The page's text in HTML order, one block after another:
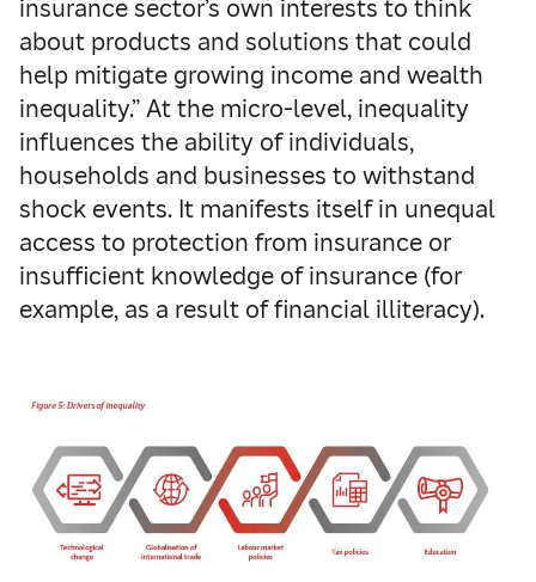
insurance sector’s own interests to think
about products and solutions that could
help mitigate growing income and wealth
inequality.” At the micro-level, inequality
influences the ability of individuals,
households and businesses to withstand
shock events. It manifests itself in unequal
access to protection from insurance or
insufficient knowledge of insurance (for
example, as a result of financial illiteracy).